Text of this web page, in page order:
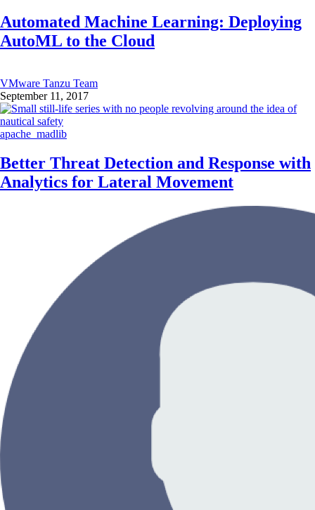
Automated Machine Learning: Deploying
AutoML to the Cloud
VMware Tanzu Team
September 11, 2017
apache_madlib
Better Threat Detection and Response with
Analytics for Lateral Movement